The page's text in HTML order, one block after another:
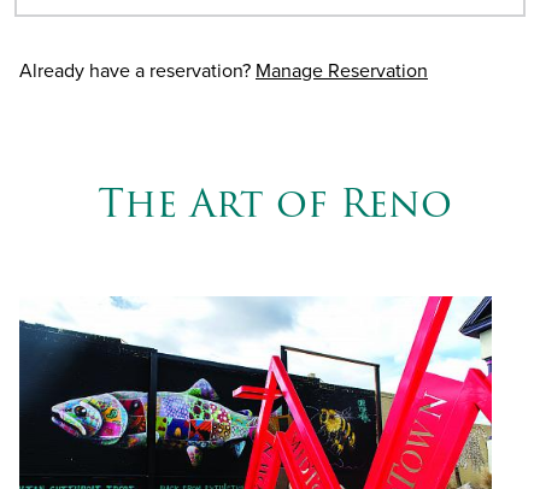
Already have a reservation? Manage Reservation
The Art of Reno